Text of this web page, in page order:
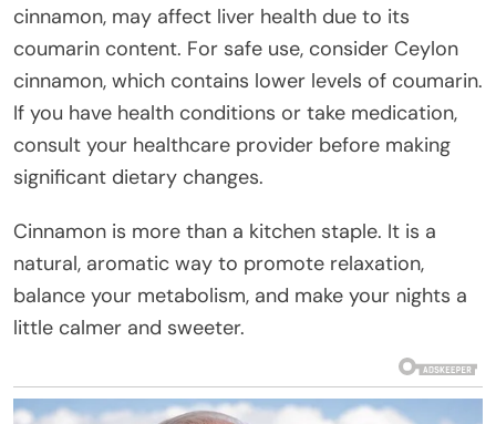
cinnamon, may affect liver health due to its
coumarin content. For safe use, consider Ceylon
cinnamon, which contains lower levels of coumarin.
If you have health conditions or take medication,
consult your healthcare provider before making
significant dietary changes.
Cinnamon is more than a kitchen staple. It is a
natural, aromatic way to promote relaxation,
balance your metabolism, and make your nights a
little calmer and sweeter.